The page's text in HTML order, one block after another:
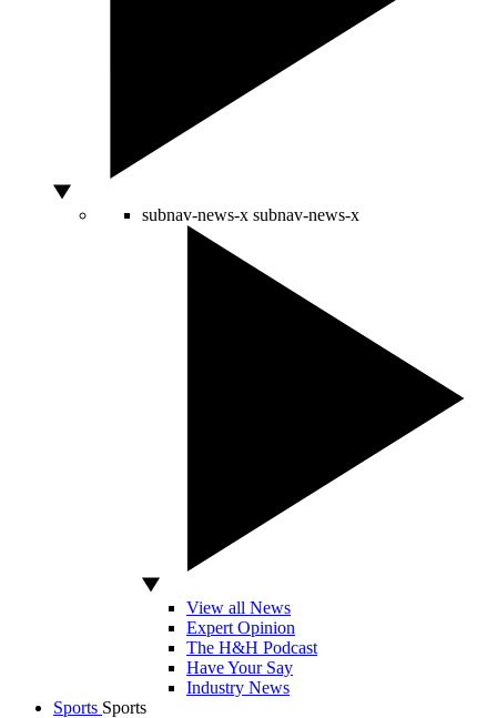
subnav-news-x subnav-news-x
View all News
Expert Opinion
The H&H Podcast
Have Your Say
Industry News
Sports Sports